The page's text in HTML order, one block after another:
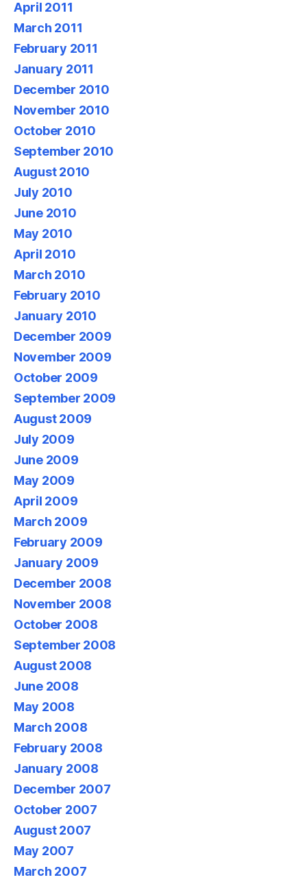
April 2011
March 2011
February 2011
January 2011
December 2010
November 2010
October 2010
September 2010
August 2010
July 2010
June 2010
May 2010
April 2010
March 2010
February 2010
January 2010
December 2009
November 2009
October 2009
September 2009
August 2009
July 2009
June 2009
May 2009
April 2009
March 2009
February 2009
January 2009
December 2008
November 2008
October 2008
September 2008
August 2008
June 2008
May 2008
March 2008
February 2008
January 2008
December 2007
October 2007
August 2007
May 2007
March 2007